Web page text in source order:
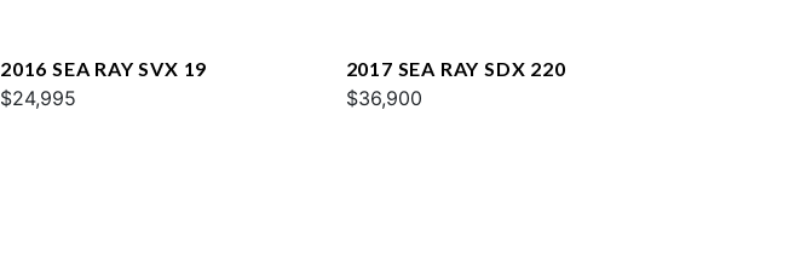
2016 SEA RAY SVX 19
$24,995
2017 SEA RAY SDX 220
$36,900